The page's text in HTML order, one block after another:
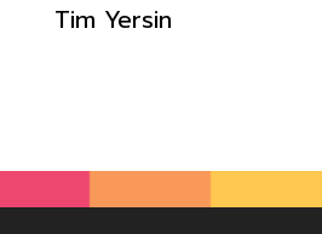
Tim Yersin